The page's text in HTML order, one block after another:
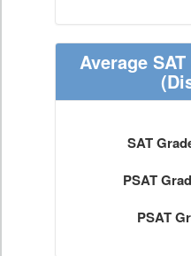
Average
SAT
PSAT
PSAT